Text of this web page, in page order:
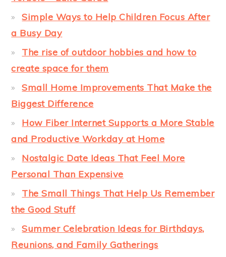
Simple Ways to Help Children Focus After
a Busy Day
The rise of outdoor hobbies and how to
create space for them
Small Home Improvements That Make the
Biggest Difference
How Fiber Internet Supports a More Stable
and Productive Workday at Home
Nostalgic Date Ideas That Feel More
Personal Than Expensive
The Small Things That Help Us Remember
the Good Stuff
Summer Celebration Ideas for Birthdays,
Reunions, and Family Gatherings